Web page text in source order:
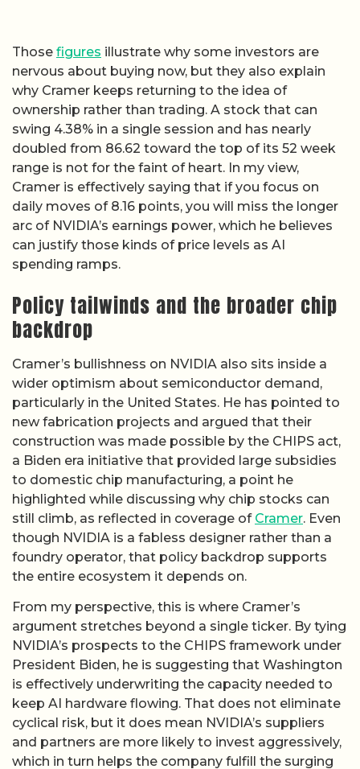
Those figures illustrate why some investors are
nervous about buying now, but they also explain
why Cramer keeps returning to the idea of
ownership rather than trading. A stock that can
swing 4.38% in a single session and has nearly
doubled from 86.62 toward the top of its 52 week
range is not for the faint of heart. In my view,
Cramer is effectively saying that if you focus on
daily moves of 8.16 points, you will miss the longer
arc of NVIDIA’s earnings power, which he believes
can justify those kinds of price levels as AI
spending ramps.
Policy tailwinds and the broader chip
backdrop
Cramer’s bullishness on NVIDIA also sits inside a
wider optimism about semiconductor demand,
particularly in the United States. He has pointed to
new fabrication projects and argued that their
construction was made possible by the CHIPS act,
a Biden era initiative that provided large subsidies
to domestic chip manufacturing, a point he
highlighted while discussing why chip stocks can
still climb, as reflected in coverage of Cramer. Even
though NVIDIA is a fabless designer rather than a
foundry operator, that policy backdrop supports
the entire ecosystem it depends on.
From my perspective, this is where Cramer’s
argument stretches beyond a single ticker. By tying
NVIDIA’s prospects to the CHIPS framework under
President Biden, he is suggesting that Washington
is effectively underwriting the capacity needed to
keep AI hardware flowing. That does not eliminate
cyclical risk, but it does mean NVIDIA’s suppliers
and partners are more likely to invest aggressively,
which in turn helps the company fulfill the surging